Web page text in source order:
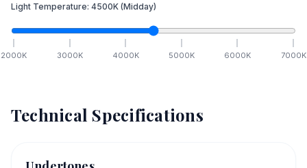
Light Temperature: 4500K (Midday)
2000K 3000K 4000K 5000K 6000K 7000K
Technical Specifications